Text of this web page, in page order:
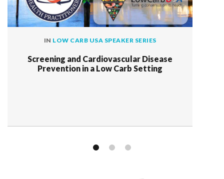
IN LOW CARB USA SPEAKER SERIES
Screening and Cardiovascular Disease
Prevention in a Low Carb Setting